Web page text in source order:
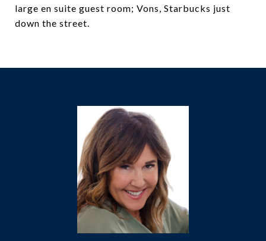
large en suite guest room; Vons, Starbucks just
down the street.